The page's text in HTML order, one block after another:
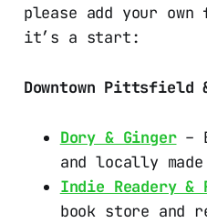
please add your
it’s a start:
Downtown Pittsfield
Dory & Ginger–
and locally
Indie Readery &
book store and